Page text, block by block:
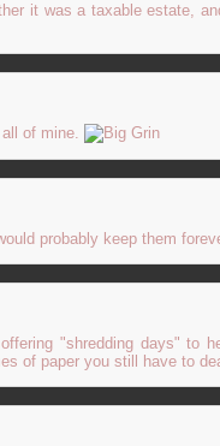
it was a taxable estate,
of mine.
probably keep them
"shredding days" to
of paper you still have to